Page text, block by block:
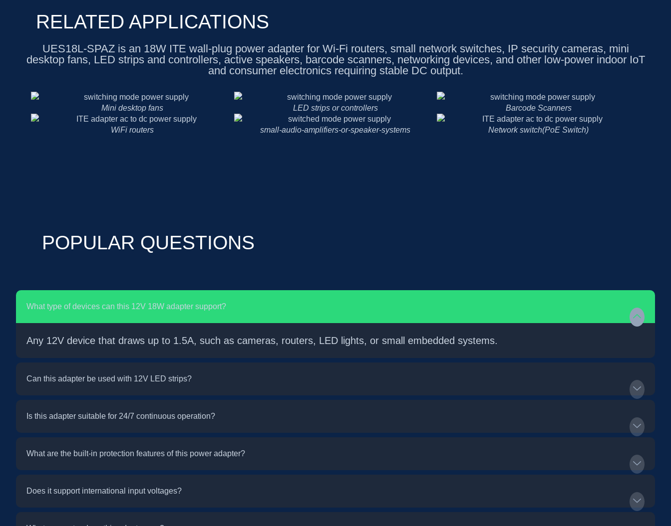
RELATED APPLICATIONS
UES18L-SPAZ is an 18W ITE wall-plug power adapter for Wi-Fi routers, small network switches, IP security cameras, mini
desktop fans, LED strips and controllers, active speakers, barcode scanners, networking devices, and other low-power indoor IoT
and consumer electronics requiring stable DC output.
Mini desktop fans LED strips or controllers Barcode Scanners
WiFi routers small-audio-amplifiers-or-speaker-systems Network switch(PoE Switch)
POPULAR QUESTIONS
What type of devices can this 12V 18W adapter support?
Any 12V device that draws up to 1.5A, such as cameras, routers, LED lights, or small embedded systems.
Can this adapter be used with 12V LED strips?
Is this adapter suitable for 24/7 continuous operation?
What are the built-in protection features of this power adapter?
Does it support international input voltages?